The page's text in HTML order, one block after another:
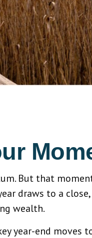
But that
draws to a
wealth.
year-end moves